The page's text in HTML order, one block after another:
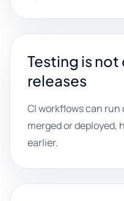
Testing is
releases
CI workflows can
merged or deployed,
earlier.